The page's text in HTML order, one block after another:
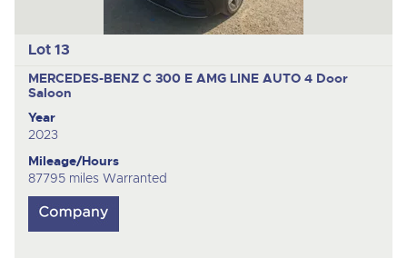
Lot 13
MERCEDES-BENZ C 300 E AMG LINE AUTO 4 Door
Saloon
Year
2023
Mileage/Hours
87795 miles Warranted